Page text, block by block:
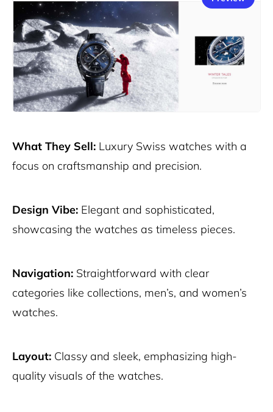
What They Sell: Luxury Swiss watches with a
focus on craftsmanship and precision.
Design Vibe: Elegant and sophisticated,
showcasing the watches as timeless pieces.
Navigation: Straightforward with clear
categories like collections, men’s, and women’s
watches.
Layout: Classy and sleek, emphasizing high-
quality visuals of the watches.